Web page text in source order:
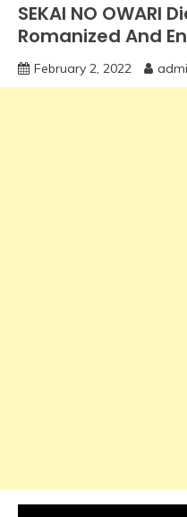
SEKAI NO OWARI
Romanized And
February 2, 2022